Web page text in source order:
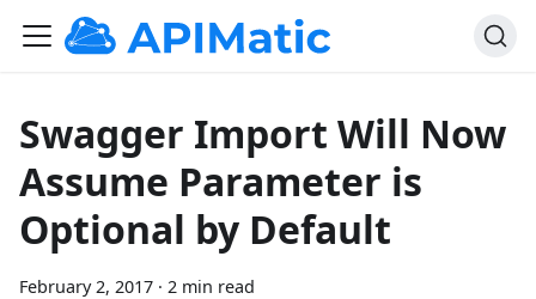
Swagger Import Will Now
Assume Parameter is
Optional by Default
February 2, 2017 · 2 min read